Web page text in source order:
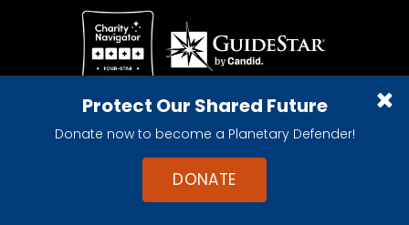
Protect Our Shared Future
Donate now to become a Planetary Defender!
DONATE
Give with confidence. The Planetary Society is a
registered 501(c)(3) nonprofit organization.
© 2026 The Planetary Society. All rights reserved.